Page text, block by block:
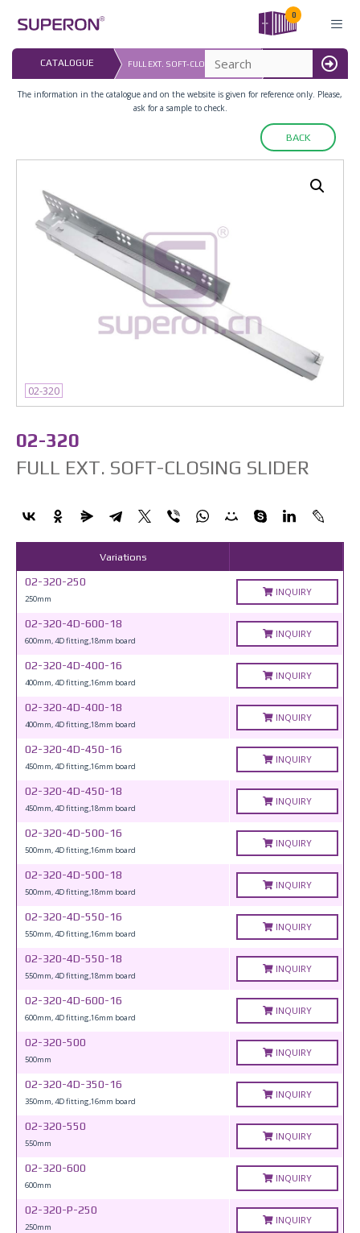
content
0
MENU
CATALOGUE FULL EXT. SOFT-CLOSING SLIDER
LAST UPDATED:
The information in the catalogue and on the website is given for reference only. Please,
ask for a sample to check.
BACK
02-320
02-320
FULL EXT. SOFT-CLOSING SLIDER
Variations
02-320-250
250mm
INQUIRY
02-320-4D-600-18
600mm, 4D fitting,18mm board
INQUIRY
02-320-4D-400-16
400mm, 4D fitting,16mm board
INQUIRY
02-320-4D-400-18
400mm, 4D fitting,18mm board
INQUIRY
02-320-4D-450-16
450mm, 4D fitting,16mm board
INQUIRY
02-320-4D-450-18
450mm, 4D fitting,18mm board
INQUIRY
02-320-4D-500-16
500mm, 4D fitting,16mm board
INQUIRY
02-320-4D-500-18
500mm, 4D fitting,18mm board
INQUIRY
02-320-4D-550-16
550mm, 4D fitting,16mm board
INQUIRY
02-320-4D-550-18
550mm, 4D fitting,18mm board
INQUIRY
02-320-4D-600-16
600mm, 4D fitting,16mm board
INQUIRY
02-320-500
500mm
INQUIRY
02-320-4D-350-16
350mm, 4D fitting,16mm board
INQUIRY
02-320-550
550mm
INQUIRY
02-320-600
600mm
INQUIRY
02-320-P-250
250mm
INQUIRY